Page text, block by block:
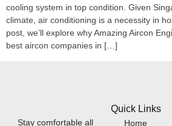
cooling system in top condition. Given
climate, air conditioning is a necessity in
post, we’ll explore why Amazing Aircon
best aircon companies in […]
Stay comfortable all
Quick Links
Home